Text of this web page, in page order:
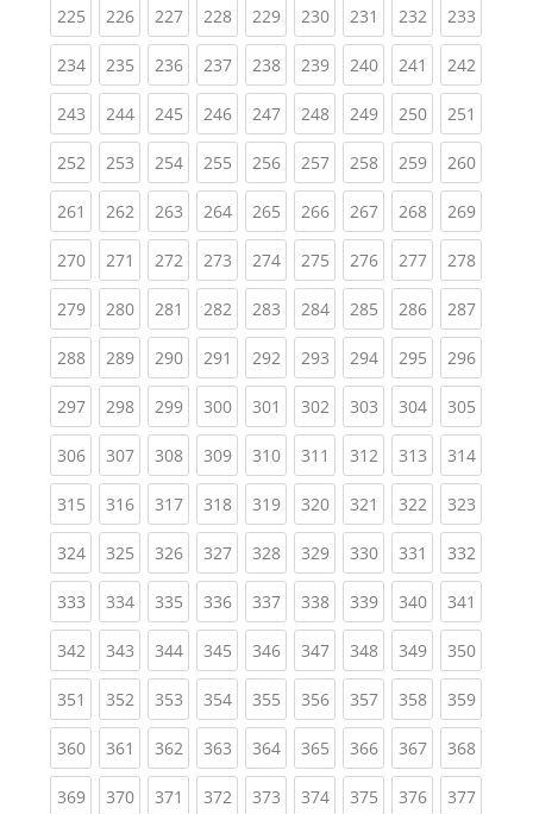
225(current)
226(current)
227(current)
228(current)
229(current)
230(current)
231 (current)
232(current)
233
234(current)
235(current)
236(current)
237(current)
238(current)
239(current)
240(current)
241 (current)
242
243(current)
244(current)
245(current)
246(current)
247(current)
248(current)
249(current)
250(current)
251
252(current)
253(current)
254(current)
255(current)
256(current)
257(current)
258(current)
259(current)
260
261 (current)
262(current)
263(current)
264(current)
265(current)
266(current)
267(current)
268(current)
269
270(current)
271 (current)
272(current)
273(current)
274(current)
275(current)
276(current)
277(current)
278
279(current)
280(current)
281 (current)
282(current)
283(current)
284(current)
285(current)
286(current)
287
288(current)
289(current)
290(current)
291 (current)
292(current)
293(current)
294(current)
295(current)
296
297(current)
298(current)
299(current)
300(current)
301 (current)
302(current)
303(current)
304(current)
305
306(current)
307(current)
308(current)
309(current)
310(current)
311 (current)
312(current)
313(current)
314
315(current)
316(current)
317(current)
318(current)
319(current)
320(current)
321 (current)
322(current)
323
324(current)
325(current)
326(current)
327(current)
328(current)
329(current)
330(current)
331 (current)
332
333(current)
334(current)
335(current)
336(current)
337(current)
338(current)
339(current)
340(current)
341
342(current)
343(current)
344(current)
345(current)
346(current)
347(current)
348(current)
349(current)
350
351 (current)
352(current)
353(current)
354(current)
355(current)
356(current)
357(current)
358(current)
359
360(current)
361 (current)
362(current)
363(current)
364(current)
365(current)
366(current)
367(current)
368
369(current)
370(current)
371 (current)
372(current)
373(current)
374(current)
375(current)
376(current)
377